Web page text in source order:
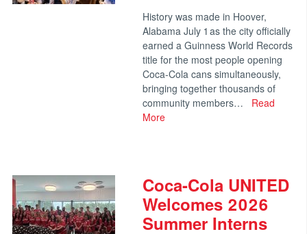
History was made in Hoover,
Alabama July 1 as the city officially
earned a Guinness World Records
title for the most people opening
Coca-Cola cans simultaneously,
bringing together thousands of
community members…
Read
More
Coca-Cola UNITED
Welcomes 2026
Summer Interns